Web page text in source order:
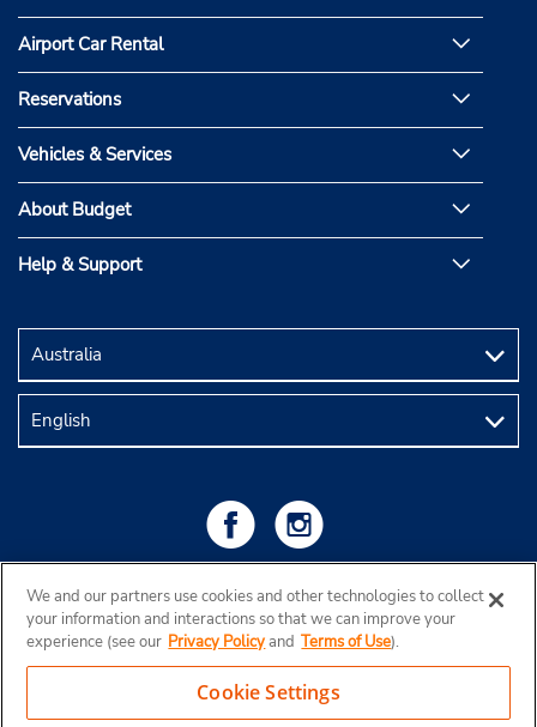
Airport Car Rental
Reservations
Vehicles & Services
About Budget
Help & Support
We and our partners use cookies and other technologies to collect
your information and interactions so that we can improve your
experience (see our Privacy Policyand Terms of Use).
Cookie Settings